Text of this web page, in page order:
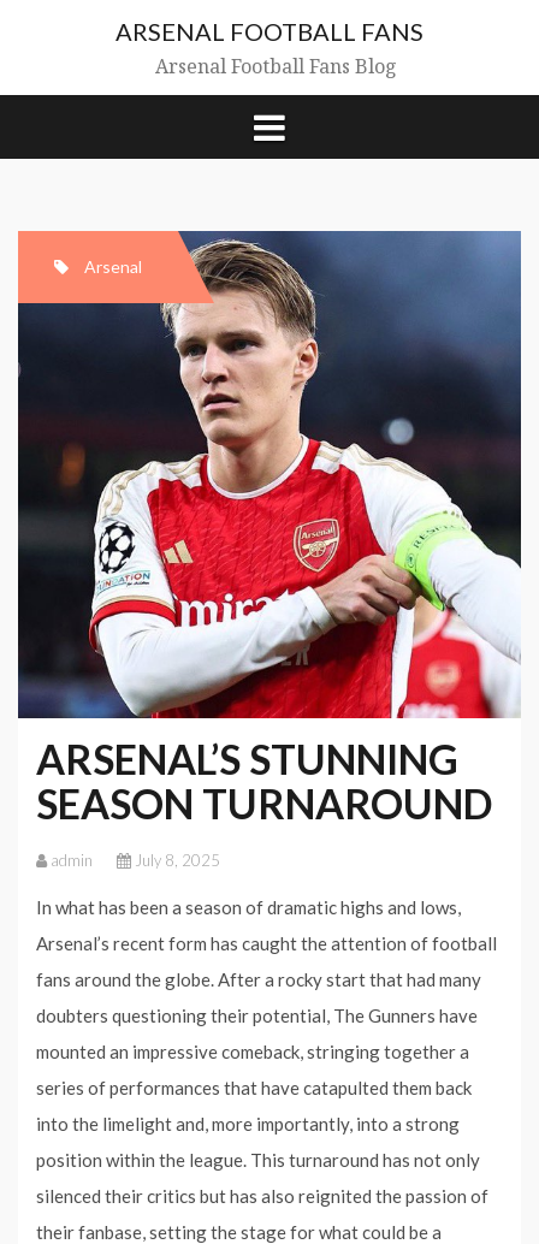
ARSENAL FOOTBALL FANS
Arsenal Football Fans Blog
Arsenal
ARSENAL’S STUNNING
SEASON TURNAROUND
admin July 8, 2025
In what has been a season of dramatic highs and lows,
Arsenal’s recent form has caught the attention of football
fans around the globe. After a rocky start that had many
doubters questioning their potential, The Gunners have
mounted an impressive comeback, stringing together a
series of performances that have catapulted them back
into the limelight and, more importantly, into a strong
position within the league. This turnaround has not only
silenced their critics but has also reignited the passion of
their fanbase, setting the stage for what could be a